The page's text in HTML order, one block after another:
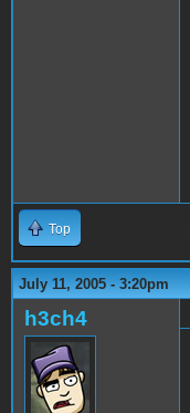
Top
July 11, 2005 - 3:20pm
h3ch4